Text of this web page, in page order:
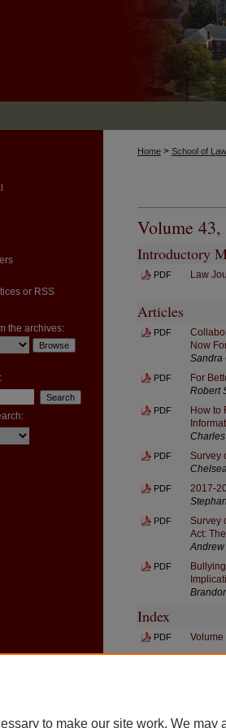
Home > School of Law
Volume 43,
Introductory
PDF Law
Articles
PDF
Now
Sandra
PDF
For
Robert
PDF
How to
PDF
Survey
PDF
2017-
PDF
Survey
Act:
PDF
Index
PDF Volume
or RSS
the archives:
to make our site work. We may